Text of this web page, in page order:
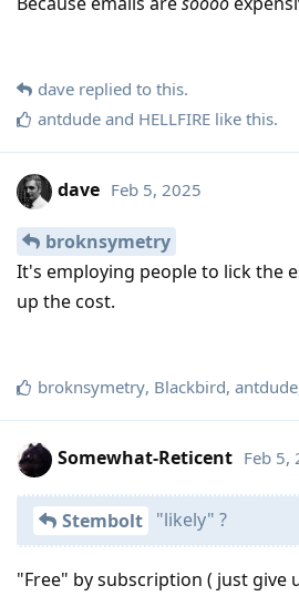
dave replied to this.
antdude and HELLFIRE like this.
dave Feb 5, 2025
broknsymetry
It's employing people to lick the
up the cost.
broknsymetry, Blackbird, antdude
Somewhat-Reticent Feb 5,
Stembolt "likely" ?
"Free" by subscription ( just give